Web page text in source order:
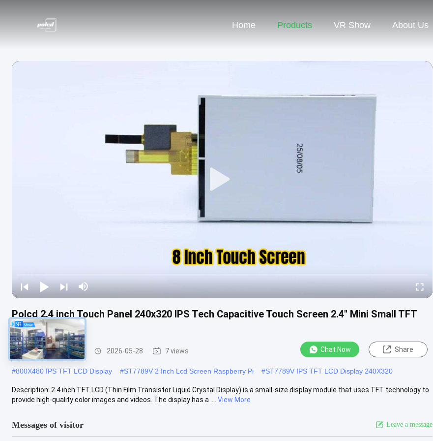
Home Products VR Show About Us
Polcd 2.4 inch Touch Panel 240x320 IPS Tech Capacitive Touch Screen 2.4" Mini Small TFT
LCD Display
IPS TFT LCD Display 2026-05-28 7 views Chat Now Share
#800X480 IPS TFT LCD Display #ST7789V 2 Inch Lcd Screen Raspberry Pi #ST7789V IPS TFT LCD Display 240X320
Description: 2.4 inch TFT LCD (Thin Film Transistor Liquid Crystal Display) is a small-size display module that uses TFT technology to
provide high-quality color images and videos. The display has a ....
View More
Messages of visitor Leave a message